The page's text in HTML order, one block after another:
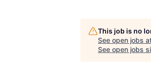
This job is no
See open jobs
See open jobs